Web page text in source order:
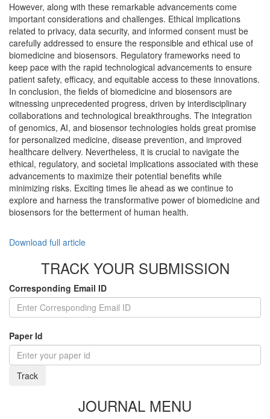
However, along with these remarkable advancements come
important considerations and challenges. Ethical implications
related to privacy, data security, and informed consent must be
carefully addressed to ensure the responsible and ethical use of
biomedicine and biosensors. Regulatory frameworks need to
keep pace with the rapid technological advancements to ensure
patient safety, efficacy, and equitable access to these innovations.
In conclusion, the fields of biomedicine and biosensors are
witnessing unprecedented progress, driven by interdisciplinary
collaborations and technological breakthroughs. The integration
of genomics, AI, and biosensor technologies holds great promise
for personalized medicine, disease prevention, and improved
healthcare delivery. Nevertheless, it is crucial to navigate the
ethical, regulatory, and societal implications associated with these
advancements to maximize their potential benefits while
minimizing risks. Exciting times lie ahead as we continue to
explore and harness the transformative power of biomedicine and
biosensors for the betterment of human health.
Download full article
TRACK YOUR SUBMISSION
Corresponding Email ID
Paper Id
Track
JOURNAL MENU